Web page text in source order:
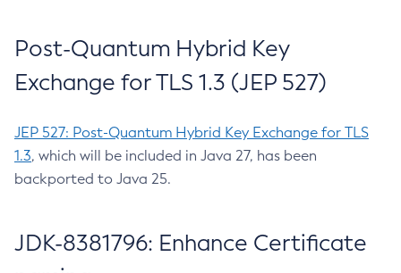
Post-Quantum Hybrid Key
Exchange for TLS 1.3 (JEP 527)
JEP 527: Post-Quantum Hybrid Key Exchange for TLS
1.3, which will be included in Java 27, has been
backported to Java 25.
JDK-8381796: Enhance Certificate